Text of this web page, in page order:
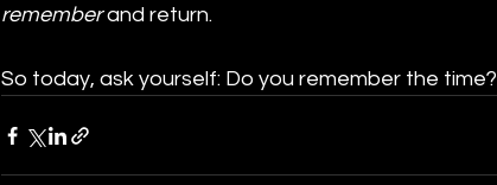
remember and return.
So today, ask yourself: Do you remember the time?